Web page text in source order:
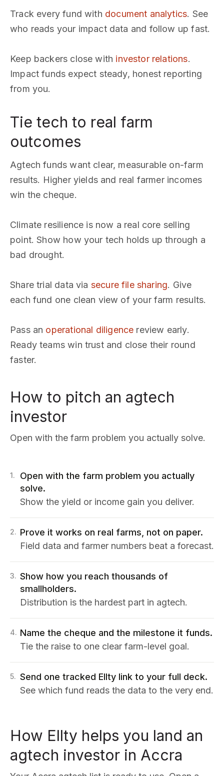
Track every fund with document analytics. See
who reads your impact data and follow up fast.
Keep backers close with investor relations.
Impact funds expect steady, honest reporting
from you.
Tie tech to real farm
outcomes
Agtech funds want clear, measurable on-farm
results. Higher yields and real farmer incomes
win the cheque.
Climate resilience is now a real core selling
point. Show how your tech holds up through a
bad drought.
Share trial data via secure file sharing. Give
each fund one clean view of your farm results.
Pass an operational diligence review early.
Ready teams win trust and close their round
faster.
How to pitch an agtech
investor
Open with the farm problem you actually solve.
1.
Open with the farm problem you actually
solve.
Show the yield or income gain you deliver.
2. Prove it works on real farms, not on paper.
Field data and farmer numbers beat a forecast.
3. Show how you reach thousands of
smallholders.
Distribution is the hardest part in agtech.
4. Name the cheque and the milestone it funds.
Tie the raise to one clear farm-level goal.
5. Send one tracked Ellty link to your full deck.
See which fund reads the data to the very end.
How Ellty helps you land an
agtech investor in Accra